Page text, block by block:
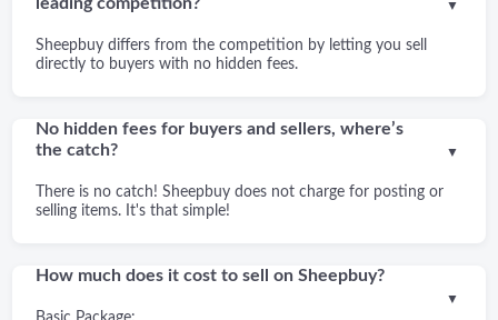
Sheepbuy differs from the competition by letting you sell
directly to buyers with no hidden fees.
▼
No hidden fees for buyers and sellers, where’s
the catch?
There is no catch! Sheepbuy does not charge for posting or
selling items. It's that simple!
▼
How much does it cost to sell on Sheepbuy?
▼